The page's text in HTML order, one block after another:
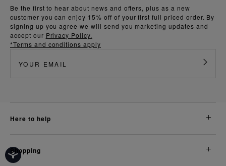
Be the first to hear about news and offers, plus as a new
customer you can enjoy 15% off of your first full priced order. By
signing up you agree we will send you marketing updates and
accept our Privacy Policy.
*Terms and conditions apply
here to help
shopping